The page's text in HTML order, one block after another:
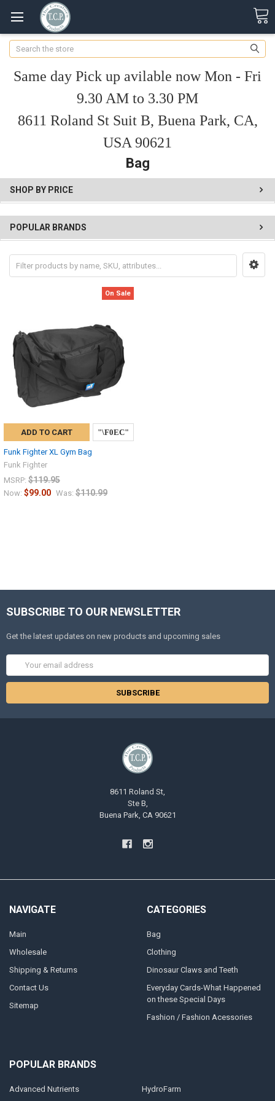
Search
Same day Pick up avilable now Mon - Fri
9.30 AM to 3.30 PM
8611 Roland St Suit B, Buena Park, CA,
USA 90621
Bag
SHOP BY PRICE
POPULAR BRANDS
On Sale
ADD TO CART
Funk Fighter XL Gym Bag
Funk Fighter
MSRP: $119.95
Now: $99.00 Was: $110.99
SUBSCRIBE TO OUR NEWSLETTER
Get the latest updates on new products and upcoming sales
8611 Roland St,
Ste B,
Buena Park, CA 90621
NAVIGATE
Main
Wholesale
Shipping & Returns
Contact Us
Sitemap
CATEGORIES
Bag
Clothing
Dinosaur Claws and Teeth
Everyday Cards-What Happened
on these Special Days
Fashion / Fashion Acessories
POPULAR BRANDS
Advanced Nutrients HydroFarm